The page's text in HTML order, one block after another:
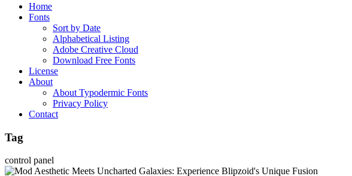
Home
Fonts
Sort by Date
Alphabetical Listing
Adobe Creative Cloud
Download Free Fonts
License
About
About Typodermic Fonts
Privacy Policy
Contact
Tag
control panel